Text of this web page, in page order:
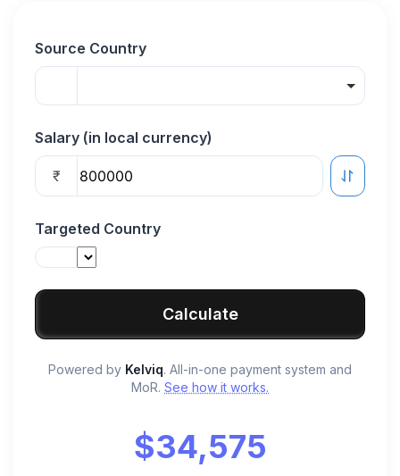
Source Country
Salary (in local currency)
₹
Targeted Country
Calculate
Powered by Kelviq. All-in-one payment system and
MoR. See how it works.
$34,575